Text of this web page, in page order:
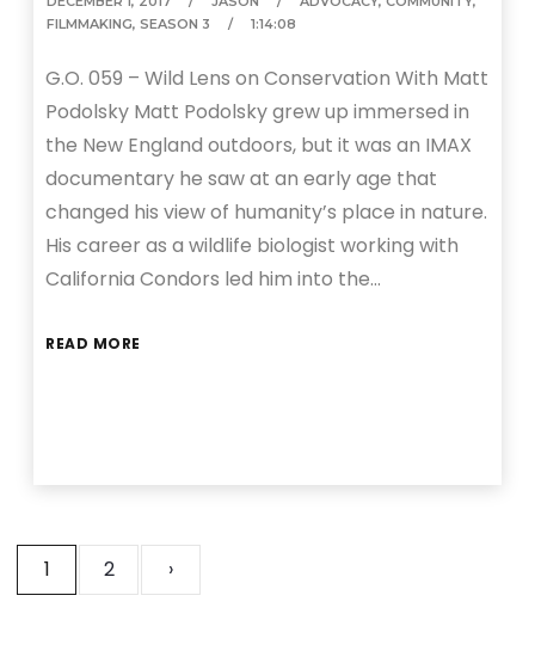
FILMMAKING,SEASON 3 1:14:08
G.O. 059 – Wild Lens on Conservation With Matt
Podolsky Matt Podolsky grew up immersed in
the New England outdoors, but it was an IMAX
documentary he saw at an early age that
changed his view of humanity’s place in nature.
His career as a wildlife biologist working with
California Condors led him into the…
READ MORE
1 2 ›